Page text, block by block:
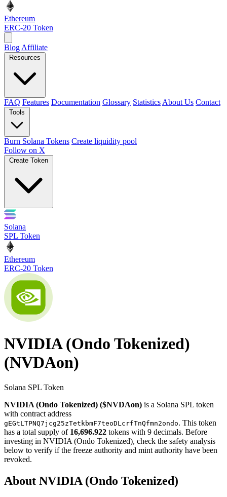
Ethereum
ERC-20 Token
Blog Affiliate
Resources
FAQ Features Documentation Glossary Statistics About Us Contact
Tools
Burn Solana Tokens Create liquidity pool
Follow on X
Create Token
Solana
SPL Token
Ethereum
ERC-20 Token
NVIDIA (Ondo Tokenized)
(NVDAon)
Solana SPL Token
NVIDIA (Ondo Tokenized) ($NVDAon) is a Solana SPL token
with contract address
gEGtLTPNQ7jcg25zTetkbmF7teoDLcrfTnQfmn2ondo. This token
has a total supply of 16,696.922 tokens with 9 decimals. Before
investing in NVIDIA (Ondo Tokenized), check the safety analysis
below to verify if the freeze authority and mint authority have been
revoked.
About NVIDIA (Ondo Tokenized)